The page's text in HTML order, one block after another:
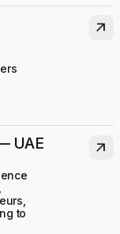
arrow_outward
UAE
to
arrow_outward